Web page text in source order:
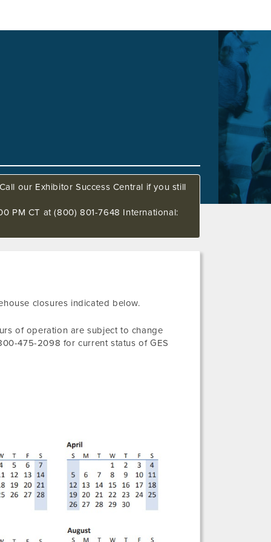
our Exhibitor Success Central if you still
PM CT at (800) 801-7648 International:
closures indicated below.
of operation are subject to change
475-2098 for current status of GES